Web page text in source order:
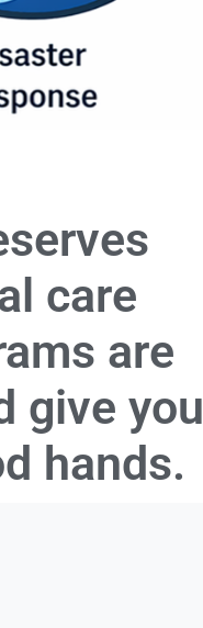
care
are
give you
hands.